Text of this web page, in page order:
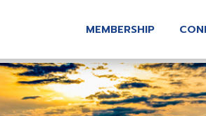
MEMBERSHIP